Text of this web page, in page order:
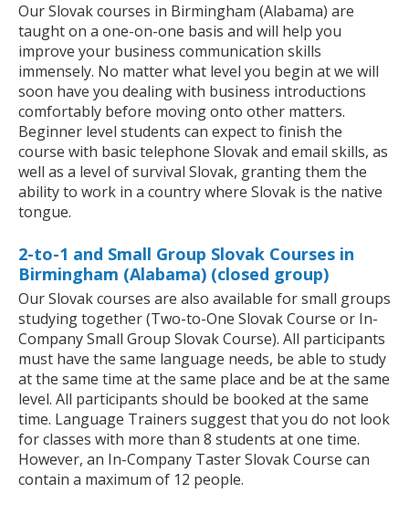
Our Slovak courses in Birmingham (Alabama) are
taught on a one-on-one basis and will help you
improve your business communication skills
immensely. No matter what level you begin at we will
soon have you dealing with business introductions
comfortably before moving onto other matters.
Beginner level students can expect to finish the
course with basic telephone Slovak and email skills, as
well as a level of survival Slovak, granting them the
ability to work in a country where Slovak is the native
tongue.
2-to-1 and Small Group Slovak Courses in
Birmingham (Alabama) (closed group)
Our Slovak courses are also available for small groups
studying together (Two-to-One Slovak Course or In-
Company Small Group Slovak Course). All participants
must have the same language needs, be able to study
at the same time at the same place and be at the same
level. All participants should be booked at the same
time. Language Trainers suggest that you do not look
for classes with more than 8 students at one time.
However, an In-Company Taster Slovak Course can
contain a maximum of 12 people.